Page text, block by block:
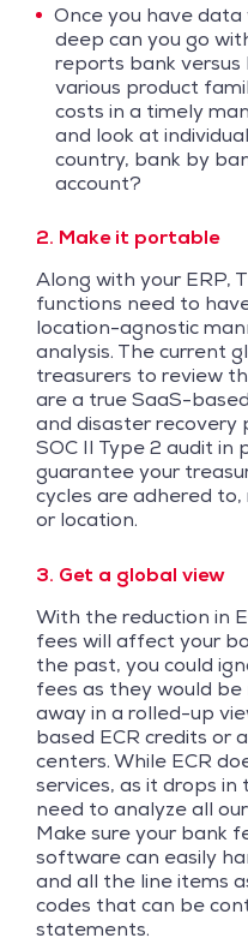
Once you have
deep can you go
reports bank versus
various product
costs in a timely
and look at
country, bank by
account?
2. Make it portable
Along with your ERP,
functions need to
location-agnostic
analysis. The current
treasurers to review
are a true SaaS-
and disaster recovery
SOC II Type 2 audit in
guarantee your
cycles are adhered
or location.
3. Get a global view
With the reduction in
fees will affect your
the past, you could
fees as they would
away in a rolled-up
based ECR credits or
centers. While ECR
services, as it drops in
need to analyze all
Make sure your bank
software can easily
and all the line items
codes that can be
statements.